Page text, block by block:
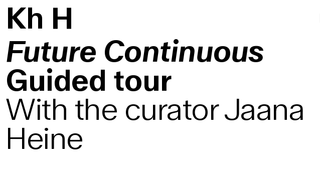
Kh H
Future Continuous
Guided tour
With the curator Jaana
Heine